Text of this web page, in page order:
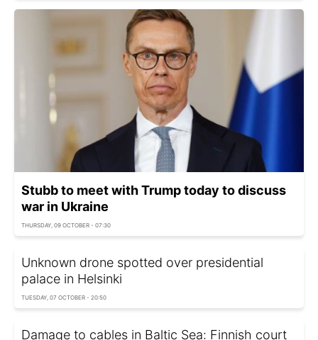
Stubb to meet with Trump today to discuss
war in Ukraine
THURSDAY, 09 OCTOBER - 07:30
Unknown drone spotted over presidential
palace in Helsinki
TUESDAY, 07 OCTOBER - 20:50
Damage to cables in Baltic Sea: Finnish court